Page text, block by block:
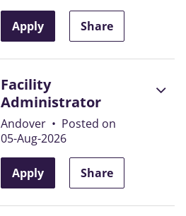
Apply Share
Facility
Administrator
Andover • Posted on
05-Aug-2026
Apply Share